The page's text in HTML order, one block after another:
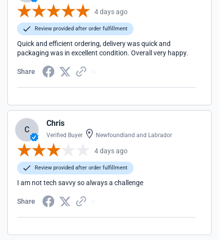
4 days ago
Review provided after order fulfillment
Quick and efficient ordering, delivery was quick and
packaging was in excellent condition. Overall very happy.
Share
C
Chris
Verified Buyer Newfoundland and Labrador
4 days ago
Review provided after order fulfillment
I am not tech savvy so always a challenge
Share